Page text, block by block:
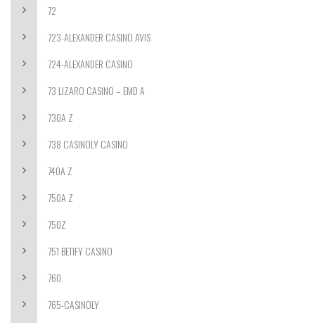
72
723-ALEXANDER CASINO AVIS
724-ALEXANDER CASINO
73 LIZARO CASINO – EMD A
730A Z
738 CASINOLY CASINO
740A Z
750A Z
750Z
751 BETIFY CASINO
760
765-CASINOLY